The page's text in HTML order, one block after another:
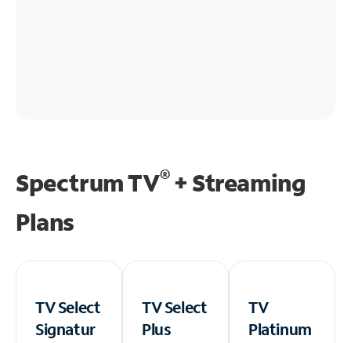
Spectrum TV®+ Streaming
Plans
TV Select
Signatur
TV Select
Plus
TV
Platinum